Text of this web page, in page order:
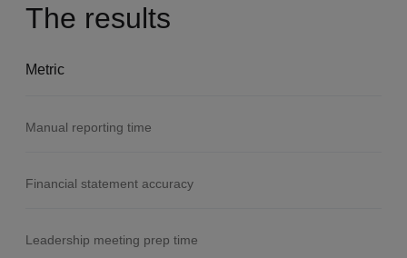
The results
Metric
Manual reporting time
Financial statement accuracy
Leadership meeting prep time